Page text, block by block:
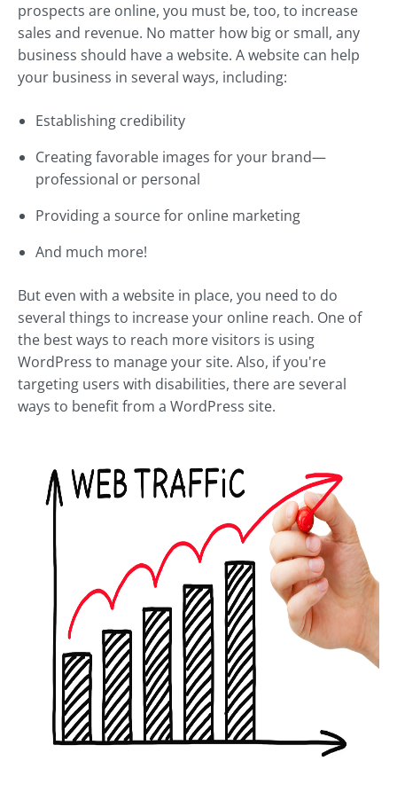
prospects are online, you must be, too, to increase
sales and revenue. No matter how big or small, any
business should have a website. A website can help
your business in several ways, including:
Establishing credibility
Creating favorable images for your brand—
professional or personal
Providing a source for online marketing
And much more!
But even with a website in place, you need to do
several things to increase your online reach. One of
the best ways to reach more visitors is using
WordPress to manage your site. Also, if you're
targeting users with disabilities, there are several
ways to benefit from a WordPress site.